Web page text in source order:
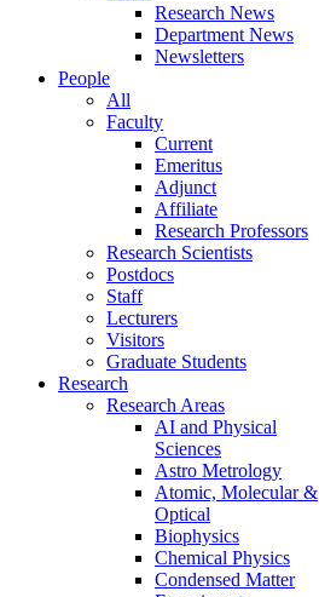
Research News
Department News
Newsletters
People
All
Faculty
Current
Emeritus
Adjunct
Affiliate
Research Professors
Research Scientists
Postdocs
Staff
Lecturers
Visitors
Graduate Students
Research
Research Areas
AI and Physical
Sciences
Astro Metrology
Atomic, Molecular &
Optical
Biophysics
Chemical Physics
Condensed Matter